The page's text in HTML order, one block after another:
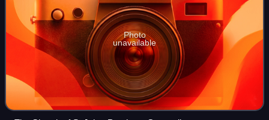
Photo
unavailable